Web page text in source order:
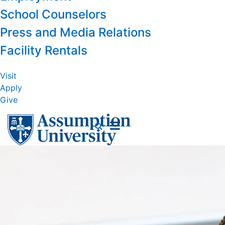
School Counselors
Press and Media Relations
Facility Rentals
Visit
Apply
Give